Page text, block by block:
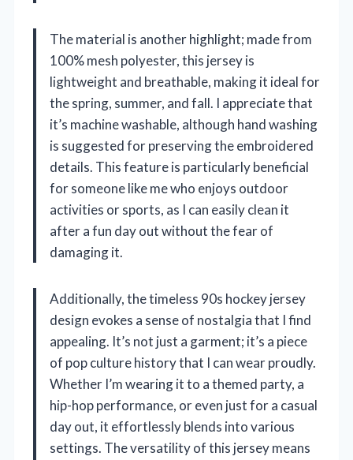
The material is another highlight; made from
100% mesh polyester, this jersey is
lightweight and breathable, making it ideal for
the spring, summer, and fall. I appreciate that
it’s machine washable, although hand washing
is suggested for preserving the embroidered
details. This feature is particularly beneficial
for someone like me who enjoys outdoor
activities or sports, as I can easily clean it
after a fun day out without the fear of
damaging it.
Additionally, the timeless 90s hockey jersey
design evokes a sense of nostalgia that I find
appealing. It’s not just a garment; it’s a piece
of pop culture history that I can wear proudly.
Whether I’m wearing it to a themed party, a
hip-hop performance, or even just for a casual
day out, it effortlessly blends into various
settings. The versatility of this jersey means